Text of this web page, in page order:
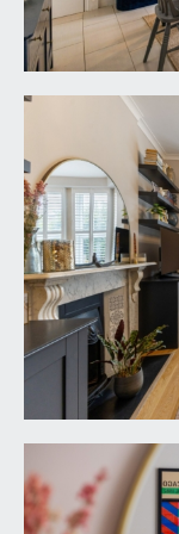
ROOM: 22' 3''
a stylish semi
entertaining
Dining Area:
tiled flooring,
to the first
moulded
panelled door
opening to the
through to:-
Kitchen/
style base
furniture
quartz
bar with